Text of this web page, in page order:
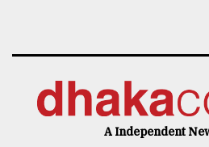
A Independent